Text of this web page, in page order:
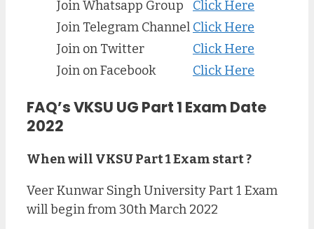
Join Whatsapp Group
Click Here
Join Telegram Channel Click Here
Join on Twitter
Click Here
Join on Facebook
Click Here
FAQ’s VKSU UG Part 1 Exam Date
2022
When will VKSU Part 1 Exam start ?
Veer Kunwar Singh University Part 1 Exam
will begin from 30th March 2022